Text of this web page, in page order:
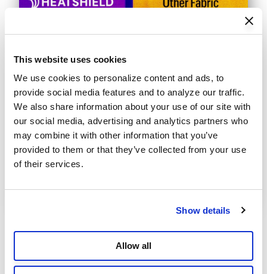
This website uses cookies
We use cookies to personalize content and ads, to
provide social media features and to analyze our traffic.
We also share information about your use of our site with
our social media, advertising and analytics partners who
may combine it with other information that you’ve
provided to them or that they’ve collected from your use
of their services.
Show details
Allow all
HeatShield® protection